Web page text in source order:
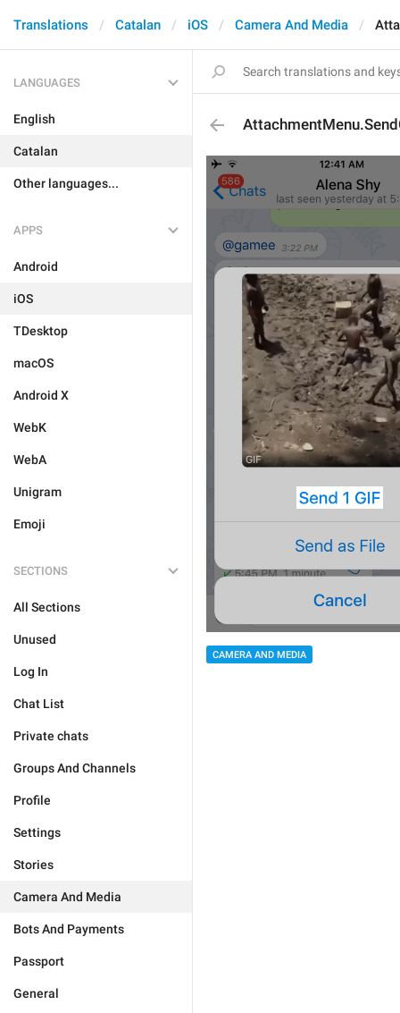
Translations Catalan iOS Camera And Media
LANGUAGES
English
Catalan
Other languages...
APPS
Android
iOS
TDesktop
macOS
Android X
WebK
WebA
Unigram
Emoji
SECTIONS
All Sections
Unused
Log In
Chat List
Private chats
Groups And Channels
Profile
Settings
Stories
Camera And Media
Bots And Payments
Passport
General
CAMERA AND MEDIA